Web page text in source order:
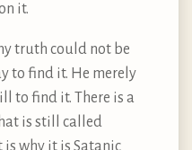
it.
truth could not be
to find it. He merely
to find it. There is a
is still called
is why it is Satanic